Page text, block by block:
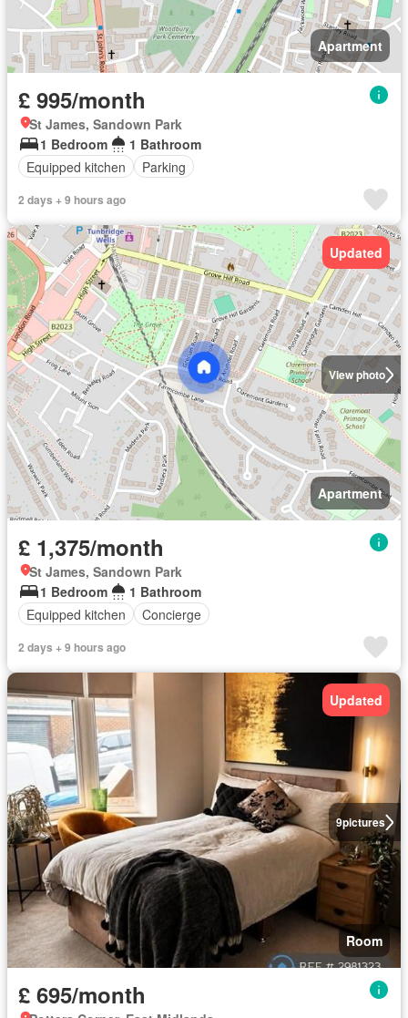
Apartment
£ 995/month
St James, Sandown Park
1 Bedroom
1 Bathroom
Equipped kitchen
Parking
2 days + 9 hours ago
View photo
Updated
Apartment
£ 1,375/month
St James, Sandown Park
1 Bedroom
1 Bathroom
Equipped kitchen
Concierge
2 days + 9 hours ago
9pictures
Updated
Room
£ 695/month